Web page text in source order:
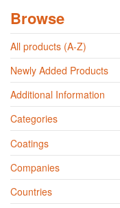
Browse
All products (A-Z)
Newly Added Products
Additional Information
Categories
Coatings
Companies
Countries